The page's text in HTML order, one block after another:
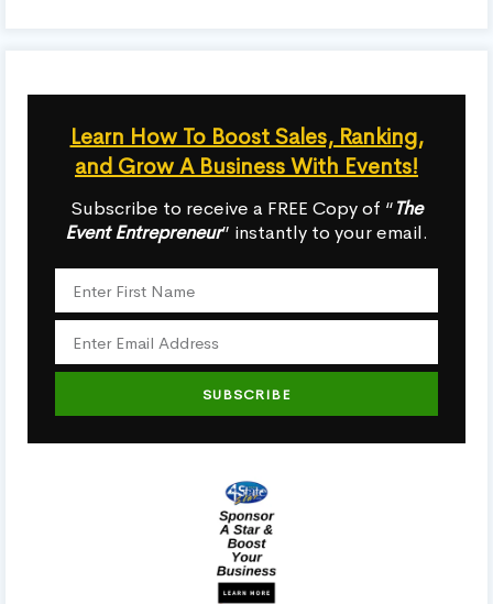
Learn How To Boost Sales, Ranking,
and Grow A Business With Events!
Subscribe to receive a FREE Copy of “The
Event Entrepreneur” instantly to your email.
SUBSCRIBE